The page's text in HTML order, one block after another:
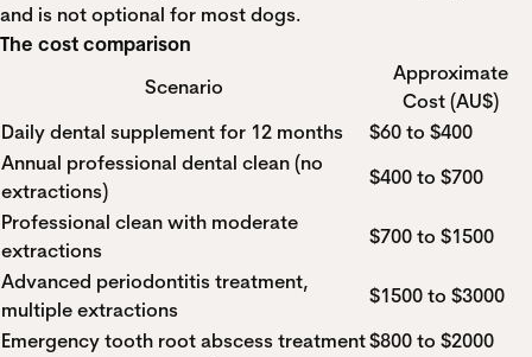
and is not optional for most dogs.
The cost comparison
Scenario
Approximate
Cost (AU$)
Daily dental supplement for 12 months
$60 to $400
Annual professional dental clean (no
extractions)
$400 to $700
Professional clean with moderate
extractions
$700 to $1500
Advanced periodontitis treatment,
multiple extractions
$1500 to $3000
Emergency tooth root abscess treatment$800 to $2000